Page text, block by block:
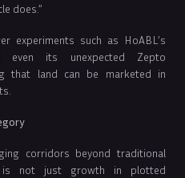
does.”
experiments such as HoABL’s
even its unexpected Zepto
that land can be marketed in
corridors beyond traditional
is not just growth in plotted